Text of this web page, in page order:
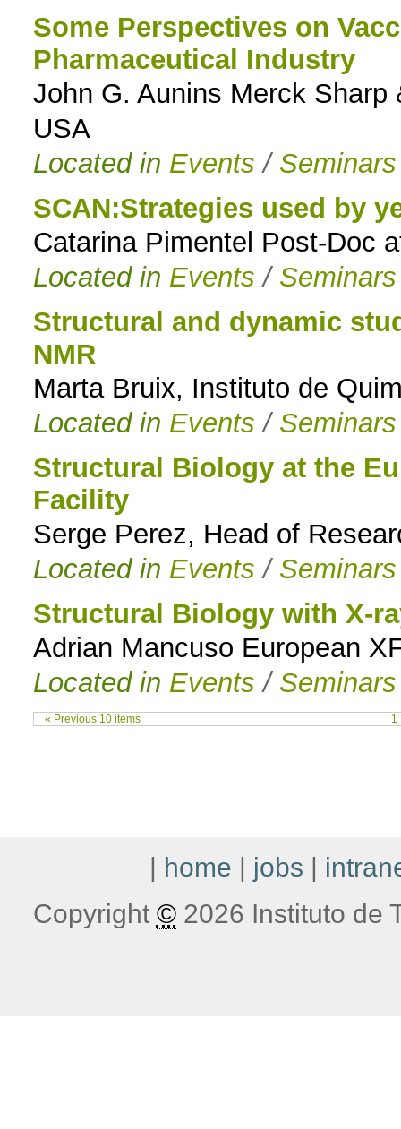
Some Perspectives on
Pharmaceutical Industry
John G. Aunins Merck
USA
Located in Events / Seminars
SCAN:Strategies used by
Catarina Pimentel Post-Doc
Located in Events / Seminars
Structural and dynamic
NMR
Marta Bruix, Instituto de
Located in Events / Seminars
Structural Biology at the
Facility
Serge Perez, Head of
Located in Events / Seminars
Structural Biology with X-
Adrian Mancuso European
Located in Events / Seminars
« Previous 10 items 1
| home | jobs |
Copyright ©2026 Instituto de